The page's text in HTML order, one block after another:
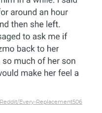
Reddit/Every-Replacement506